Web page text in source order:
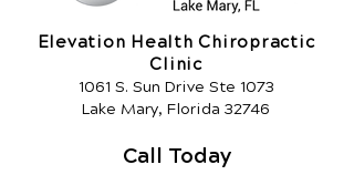
Elevation Health Chiropractic
Clinic
1061 S. Sun Drive Ste 1073
Lake Mary, Florida 32746
Call Today